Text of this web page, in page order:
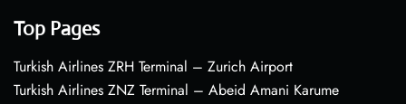
Top Pages
Turkish Airlines ZRH Terminal – Zurich Airport
Turkish Airlines ZNZ Terminal – Abeid Amani Karume